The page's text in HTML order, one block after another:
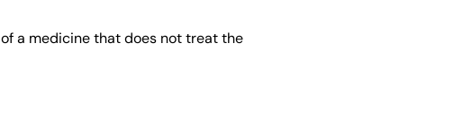
a medicine that does not treat the